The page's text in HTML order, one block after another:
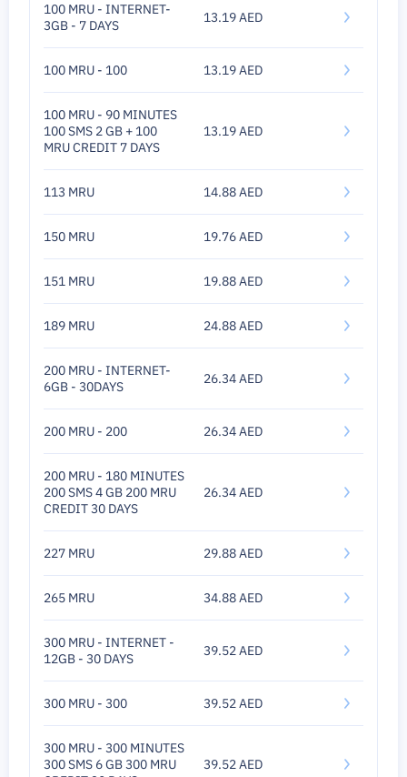
100 MRU - INTERNET-
3GB - 7 DAYS
13.19 AED
100 MRU - 100 13.19 AED
100 MRU - 90 MINUTES
100 SMS 2 GB + 100
MRU CREDIT 7 DAYS
13.19 AED
113 MRU 14.88 AED
150 MRU 19.76 AED
151 MRU 19.88 AED
189 MRU 24.88 AED
200 MRU - INTERNET-
6GB - 30DAYS
26.34 AED
200 MRU - 200 26.34 AED
200 MRU - 180 MINUTES
200 SMS 4 GB 200 MRU
CREDIT 30 DAYS
26.34 AED
227 MRU 29.88 AED
265 MRU 34.88 AED
300 MRU - INTERNET -
12GB - 30 DAYS
39.52 AED
300 MRU - 300 39.52 AED
300 MRU - 300 MINUTES
300 SMS 6 GB 300 MRU
39.52 AED